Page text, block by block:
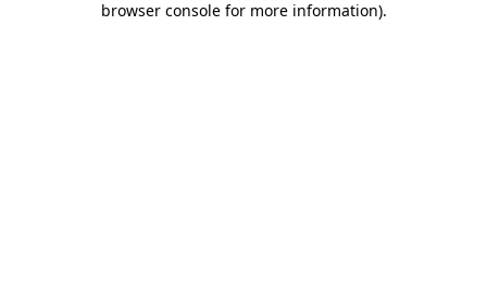
browser console for more information).